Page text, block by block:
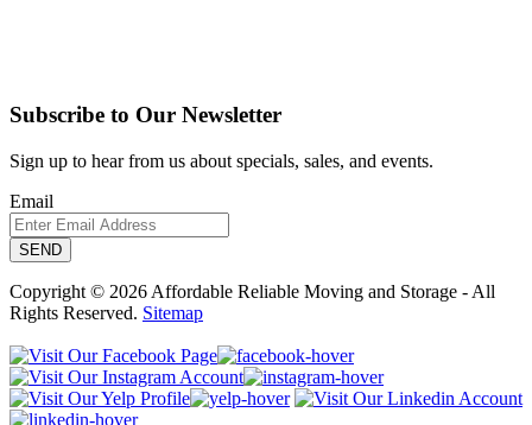
Subscribe to Our Newsletter
Sign up to hear from us about specials, sales, and events.
Email
Copyright © 2026 Affordable Reliable Moving and Storage - All
Rights Reserved. Sitemap